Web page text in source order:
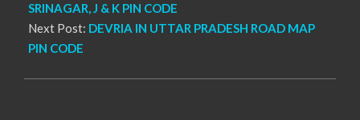
SRINAGAR, J & K PIN CODE
Next Post: DEVRIA IN UTTAR PRADESH ROAD MAP
PIN CODE